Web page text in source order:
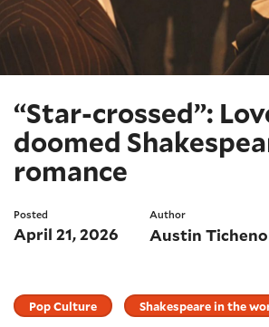
“Star-crossed”:
doomed
romance
Posted
April 21, 2026
Author
Austin
Pop Culture Shakespeare in the